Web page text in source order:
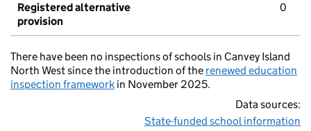
Registered alternative
provision
0
There have been no inspections of schools in Canvey Island
North West since the introduction of the renewed education
inspection framework in November 2025.
Data sources:
State-funded school information